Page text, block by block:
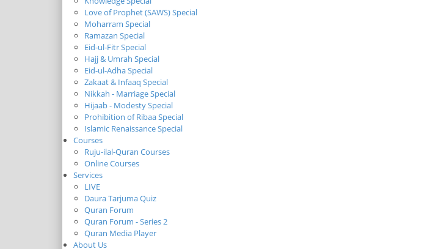
Love of Prophet (SAWS) Special
Moharram Special
Ramazan Special
Eid-ul-Fitr Special
Hajj & Umrah Special
Eid-ul-Adha Special
Zakaat & Infaaq Special
Nikkah - Marriage Special
Hijaab - Modesty Special
Prohibition of Ribaa Special
Islamic Renaissance Special
Courses
Ruju-ilal-Quran Courses
Online Courses
Services
LIVE
Daura Tarjuma Quiz
Quran Forum
Quran Forum - Series 2
Quran Media Player
About Us